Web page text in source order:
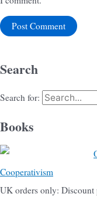
Search
Search for:
Books
Cooperativism
UK orders only: